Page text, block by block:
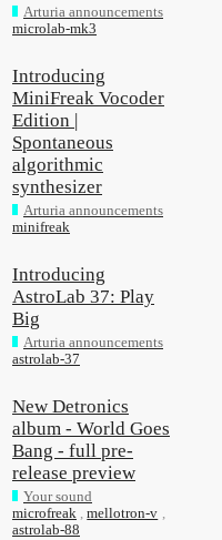
Arturia announcements
microlab-mk3
Introducing
MiniFreak Vocoder
Edition |
Spontaneous
algorithmic
synthesizer
Arturia announcements
minifreak
Introducing
AstroLab 37: Play
Big
Arturia announcements
astrolab-37
New Detronics
album - World Goes
Bang - full pre-
release preview
Your sound
microfreak ,mellotron-v ,
astrolab-88